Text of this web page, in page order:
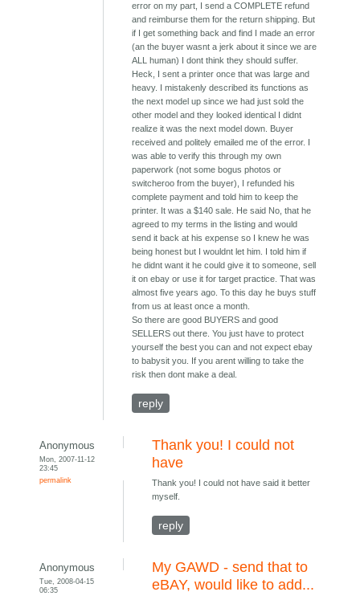
error on my part, I send a COMPLETE refund
and reimburse them for the return shipping. But
if I get something back and find I made an error
(an the buyer wasnt a jerk about it since we are
ALL human) I dont think they should suffer.
Heck, I sent a printer once that was large and
heavy. I mistakenly described its functions as
the next model up since we had just sold the
other model and they looked identical I didnt
realize it was the next model down. Buyer
received and politely emailed me of the error. I
was able to verify this through my own
paperwork (not some bogus photos or
switcheroo from the buyer), I refunded his
complete payment and told him to keep the
printer. It was a $140 sale. He said No, that he
agreed to my terms in the listing and would
send it back at his expense so I knew he was
being honest but I wouldnt let him. I told him if
he didnt want it he could give it to someone, sell
it on ebay or use it for target practice. That was
almost five years ago. To this day he buys stuff
from us at least once a month.
So there are good BUYERS and good
SELLERS out there. You just have to protect
yourself the best you can and not expect ebay
to babysit you. If you arent willing to take the
risk then dont make a deal.
reply
Anonymous
Mon, 2007-11-12
23:45
permalink
Thank you! I could not
have
Thank you! I could not have said it better
myself.
reply
Anonymous
Tue, 2008-04-15
06:35
My GAWD - send that to
eBAY, would like to add...